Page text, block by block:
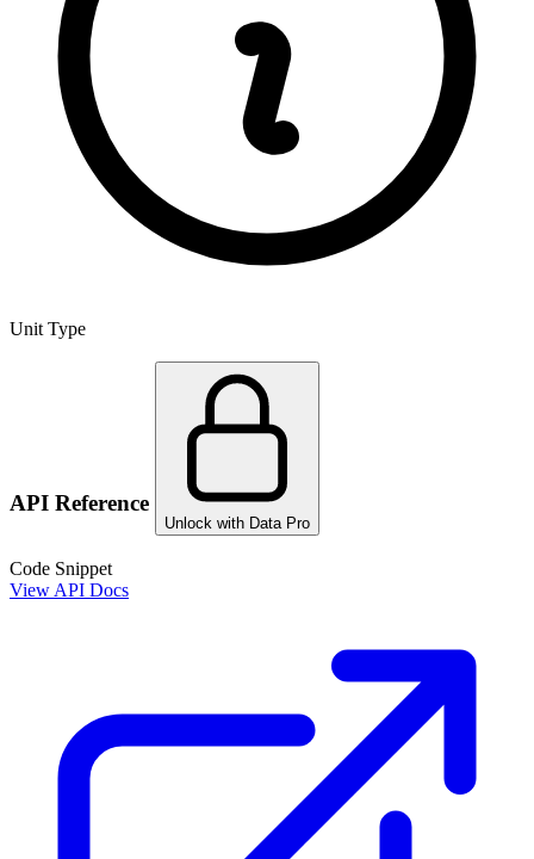
Unit Type
API Reference
Unlock with Data Pro
Code Snippet
View API Docs